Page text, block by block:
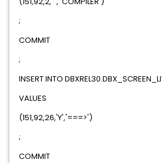
;
COMMIT
;
INSERT INTO
VALUES
(151,92,26,'Y','===>')
;
COMMIT